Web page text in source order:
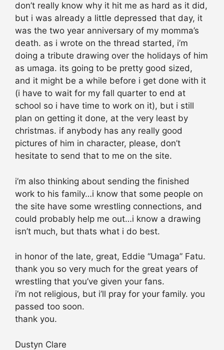
don’t really know why it hit me as hard as it did,
but i was already a little depressed that day, it
was the two year anniversary of my momma’s
death. as i wrote on the thread started, i’m
doing a tribute drawing over the holidays of him
as umaga. its going to be pretty good sized,
and it might be a while before i get done with it
(i have to wait for my fall quarter to end at
school so i have time to work on it), but i still
plan on getting it done, at the very least by
christmas. if anybody has any really good
pictures of him in character, please, don’t
hesitate to send that to me on the site.
i’m also thinking about sending the finished
work to his family…i know that some people on
the site have some wrestling connections, and
could probably help me out…i know a drawing
isn’t much, but thats what i do best.
in honor of the late, great, Eddie “Umaga” Fatu.
thank you so very much for the great years of
wrestling that you’ve given your fans.
i’m not religious, but i’ll pray for your family. you
passed too soon.
thank you.
Dustyn Clare